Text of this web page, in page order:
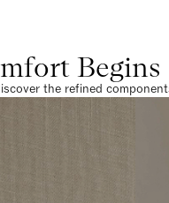
Begins
the refined